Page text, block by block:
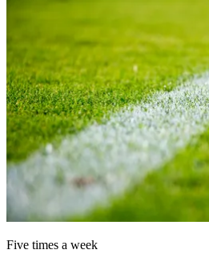
Five times a week